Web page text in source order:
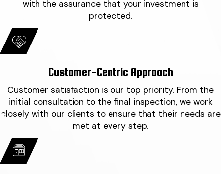
with the assurance that your investment is
protected.
Customer-Centric Approach
Customer satisfaction is our top priority. From the
initial consultation to the final inspection, we work
closely with our clients to ensure that their needs are
met at every step.